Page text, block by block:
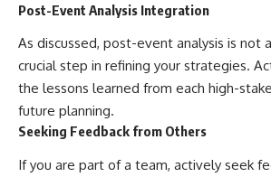
Post-Event Analysis Integration
As discussed, post-event analysis is not
crucial step in refining your strategies.
the lessons learned from each high-
future planning.
Seeking Feedback from Others
If you are part of a team, actively seek